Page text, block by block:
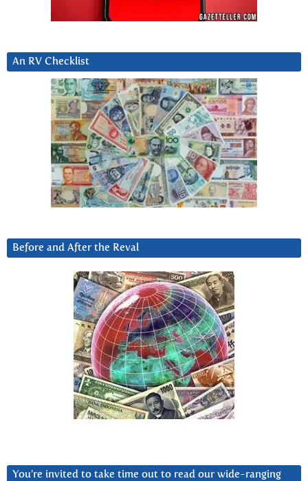
An RV Checklist
Before and After the Reval
You’re invited to take time out to read our wide-ranging